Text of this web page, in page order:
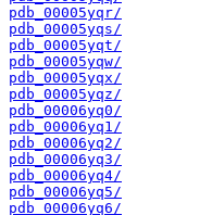
pdb_00005yqr/
pdb_00005yqs/
pdb_00005yqt/
pdb_00005yqw/
pdb_00005yqx/
pdb_00005yqz/
pdb_00006yq0/
pdb_00006yq1/
pdb_00006yq2/
pdb_00006yq3/
pdb_00006yq4/
pdb_00006yq5/
pdb_00006yq6/